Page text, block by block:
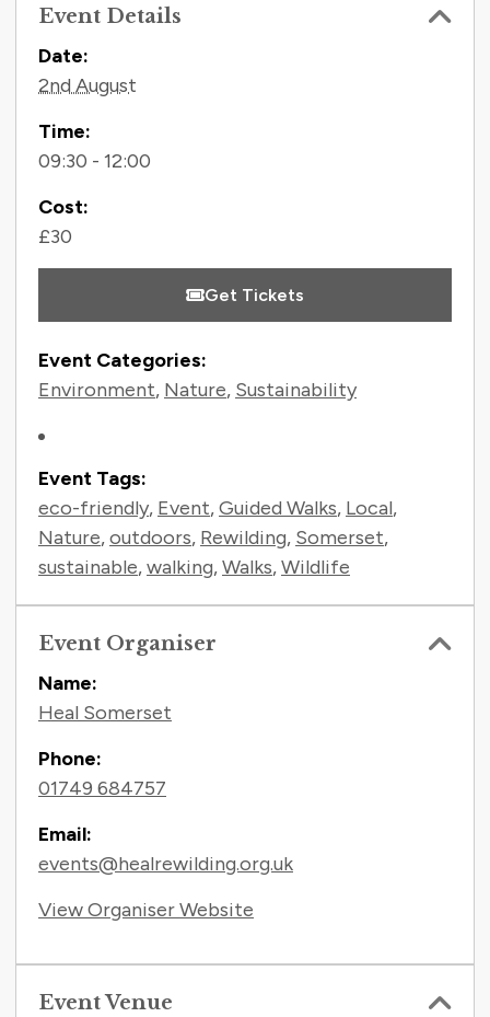
Event Details
Contact Information
Date:
2nd August
Time:
09:30 - 12:00
Cost:
£30
Get Tickets
Event Categories:
Environment, Nature, Sustainability
Event Tags:
eco-friendly, Event,Guided Walks, Local,
Nature,outdoors, Rewilding, Somerset,
sustainable,walking,Walks,Wildlife
Event Organiser
Name:
Heal Somerset
Phone:
01749 684757
Email:
events@healrewilding.org.uk
View Organiser Website
Event Venue